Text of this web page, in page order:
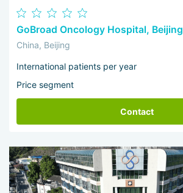
GoBroad Oncology Hospital, Beijing
China, Beijing
International patients per year
Price segment
Contact